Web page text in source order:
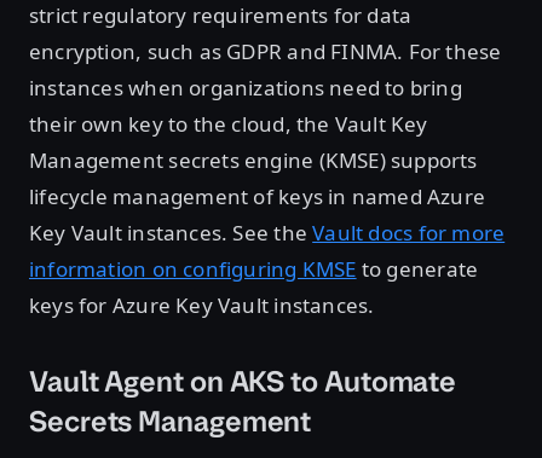
strict regulatory requirements for data
encryption, such as GDPR and FINMA. For these
instances when organizations need to bring
their own key to the cloud, the Vault Key
Management secrets engine (KMSE) supports
lifecycle management of keys in named Azure
Key Vault instances. See theVault docs for more
information on configuring KMSE to generate
keys for Azure Key Vault instances.
Vault Agent on AKS to Automate
Secrets Management